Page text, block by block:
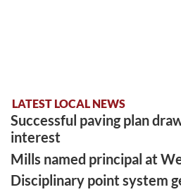
LATEST LOCAL NEWS
Successful paving plan
interest
Mills named principal at
Disciplinary point system